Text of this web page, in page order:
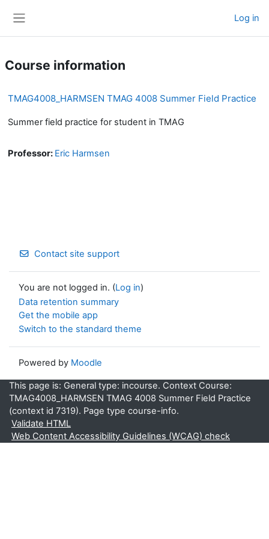
Log in
Course information
TMAG4008_HARMSEN TMAG 4008 Summer Field Practice
Summer field practice for student in TMAG
Professor: Eric Harmsen
Contact site support
You are not logged in. (Log in)
Data retention summary
Get the mobile app
Switch to the standard theme
Powered by Moodle
This page is: General type: incourse. Context Course:
TMAG4008_HARMSEN TMAG 4008 Summer Field Practice
(context id 7319). Page type course-info.
Validate HTML
Web Content Accessibility Guidelines (WCAG) check